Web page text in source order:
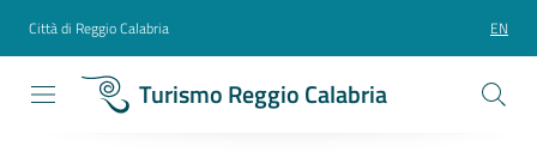
Città di Reggio Calabria EN
Turismo Reggio Calabria